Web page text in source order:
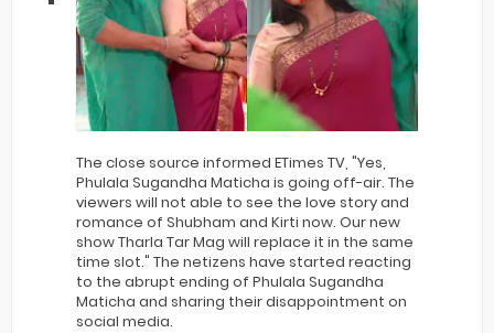
The close source informed ETimes TV, "Yes,
Phulala Sugandha Maticha is going off-air. The
viewers will not able to see the love story and
romance of Shubham and Kirti now. Our new
show Tharla Tar Mag will replace it in the same
time slot." The netizens have started reacting
to the abrupt ending of Phulala Sugandha
Maticha and sharing their disappointment on
social media.